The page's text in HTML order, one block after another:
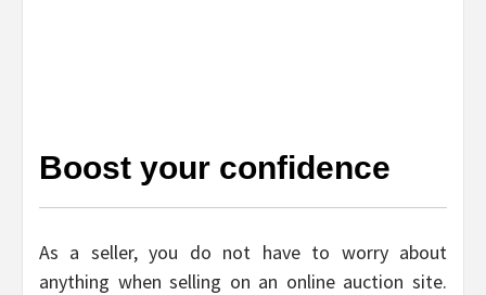
Boost your confidence
As a seller, you do not have to worry about
anything when selling on an online auction site.